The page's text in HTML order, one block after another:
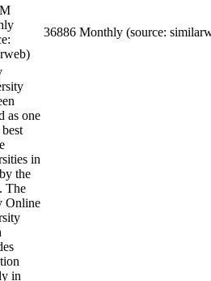
36886 Monthly (source:
as one
in
the
The
Online
in